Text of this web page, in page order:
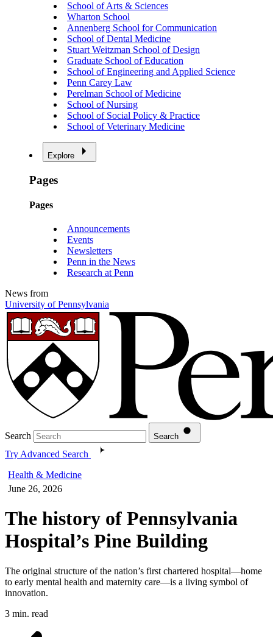
School of Arts & Sciences
Wharton School
Annenberg School for Communication
School of Dental Medicine
Stuart Weitzman School of Design
Graduate School of Education
School of Engineering and Applied Science
Penn Carey Law
Perelman School of Medicine
School of Nursing
School of Social Policy & Practice
School of Veterinary Medicine
Explore
Pages
Pages
Announcements
Events
Newsletters
Penn in the News
Research at Penn
News from
University of Pennsylvania
Search Search
Try Advanced Search
Health & Medicine
June 26, 2026
The history of Pennsylvania
Hospital’s Pine Building
The original structure of the nation’s first chartered hospital—home
to early mental health and maternity care—is a living symbol of
innovation.
3 min. read